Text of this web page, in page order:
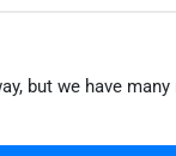
but we have